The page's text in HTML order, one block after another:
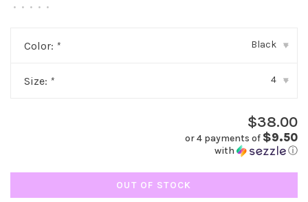
• • • • •
Color: * Black ▾
Size: * 4 ▾
$38.00
or 4 payments of $9.50
with ⓘ
OUT OF STOCK